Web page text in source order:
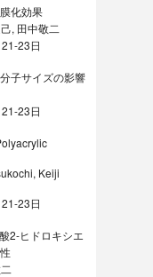
化効果
, 田中敬二
23日
子サイズの影響
23日
Keiji
23日
2-ヒドロキシエ